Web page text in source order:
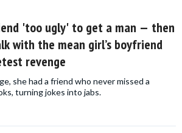
'too ugly' to get a man — then
with the mean girl’s boyfriend
revenge
she had a friend who never missed a
turning jokes into jabs.